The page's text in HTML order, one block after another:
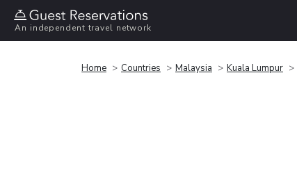
An independent travel network
Home Countries Malaysia Kuala Lumpur